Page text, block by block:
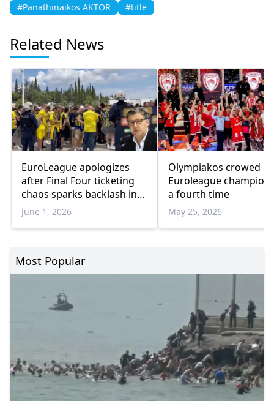
#Panathinaikos AKTOR
#title
Related News
EuroLeague apologizes
after Final Four ticketing
chaos sparks backlash in
Athens
June 1, 2026
Olympiakos crowed
Euroleague
a fourth time
May 25, 2026
Most Popular